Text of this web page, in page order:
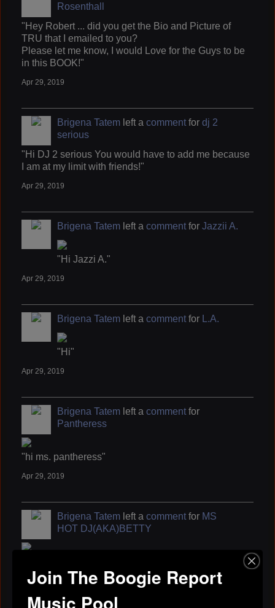
Rosenthall
"Hey Robert ... did you get the Bio and Picture of
TRU that I emailed to you?
Please let me know, I would Love for the Guys to be
in this BOOK!"
Apr 29, 2019
Brigena Tatem left a comment for dj 2
serious
"Hi DJ 2 serious You would have to add me because
I am at my limit with friends!"
Apr 29, 2019
Brigena Tatem left a comment for Jazzii A.
"Hi Jazzi A."
Apr 29, 2019
Brigena Tatem left a comment for L.A.
"Hi"
Apr 29, 2019
Brigena Tatem left a comment for
Pantheress
"hi ms. pantheress"
Apr 29, 2019
Brigena Tatem left a comment for MS
HOT DJ(AKA)BETTY
Apr 29, 2019
Join The Boogie Report
Music Pool